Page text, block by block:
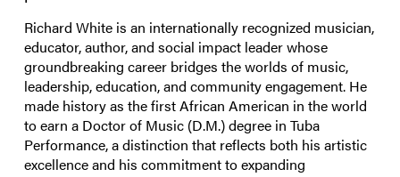
Richard White is an internationally recognized musician,
educator, author, and social impact leader whose
groundbreaking career bridges the worlds of music,
leadership, education, and community engagement. He
made history as the first African American in the world
to earn a Doctor of Music (D.M.) degree in Tuba
Performance, a distinction that reflects both his artistic
excellence and his commitment to expanding